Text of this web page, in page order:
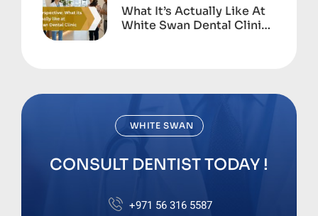
What It’s Actually Like At
White Swan Dental Clinic,
WHITE SWAN
CONSULT DENTIST TODAY !
+971 56 316 5587